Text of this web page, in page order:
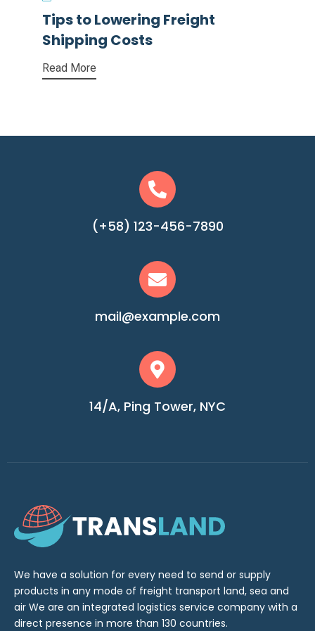
Tips to Lowering Freight
Shipping Costs
Read More
(+58) 123-456-7890
mail@example.com
14/A, Ping Tower, NYC
We have a solution for every need to send or supply
products in any mode of freight transport land, sea and
air We are an integrated logistics service company with a
direct presence in more than 130 countries.